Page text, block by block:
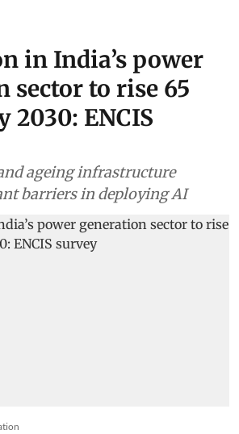
in India’s power
sector to rise 65
2030: ENCIS
ageing infrastructure
barriers in deploying AI